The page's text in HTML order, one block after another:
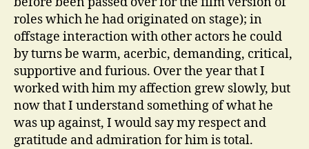
roles which he had originated on stage); in
offstage interaction with other actors he could
by turns be warm, acerbic, demanding, critical,
supportive and furious. Over the year that I
worked with him my affection grew slowly, but
now that I understand something of what he
was up against, I would say my respect and
gratitude and admiration for him is total.